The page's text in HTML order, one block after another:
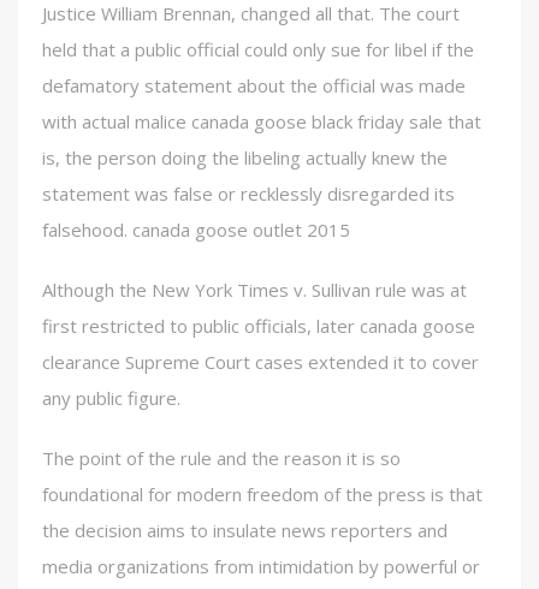
Justice William Brennan, changed all that. The court
held that a public official could only sue for libel if the
defamatory statement about the official was made
with actual malice canada goose black friday sale that
is, the person doing the libeling actually knew the
statement was false or recklessly disregarded its
falsehood. canada goose outlet 2015
Although the New York Times v. Sullivan rule was at
first restricted to public officials, later canada goose
clearance Supreme Court cases extended it to cover
any public figure.
The point of the rule and the reason it is so
foundational for modern freedom of the press is that
the decision aims to insulate news reporters and
media organizations from intimidation by powerful or